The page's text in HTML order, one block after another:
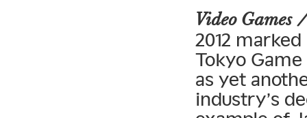
Video Games
2012
Tokyo
as yet
industry’s